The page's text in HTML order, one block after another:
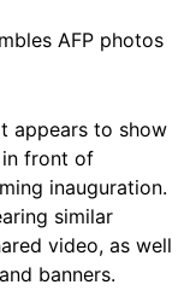
AFP photos
appears to show
in front of
inauguration.
similar
video, as well
banners.